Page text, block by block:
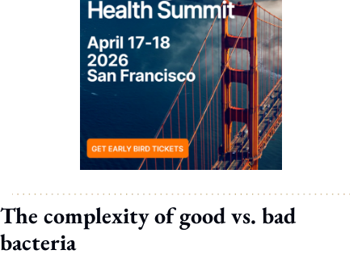
The complexity of good vs. bad
bacteria